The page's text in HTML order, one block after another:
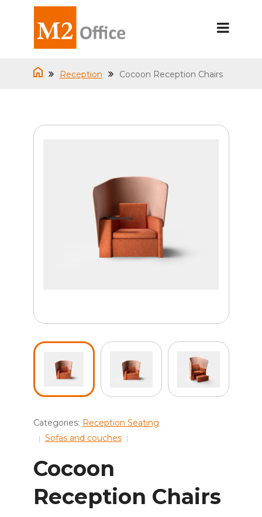
Reception Cocoon Reception Chairs
Categories: Reception Seating
Sofas and couches
Cocoon
Reception Chairs